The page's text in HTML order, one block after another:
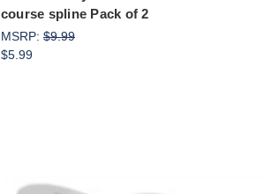
course spline Pack of 2
MSRP: $9.99
$5.99